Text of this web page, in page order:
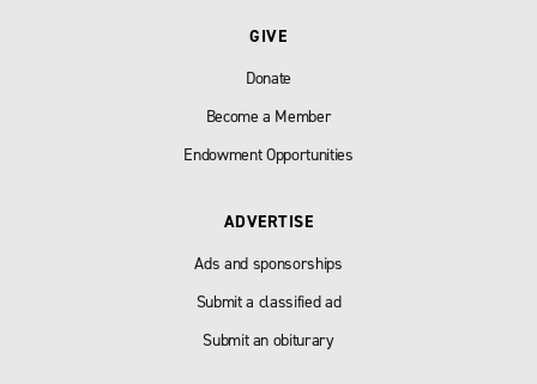
GIVE
Donate
Become a Member
Endowment Opportunities
ADVERTISE
Ads and sponsorships
Submit a classified ad
Submit an obiturary